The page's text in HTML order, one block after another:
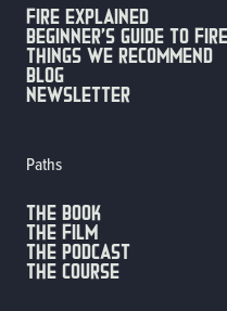
FIRE EXPLAINED
Beginner’s guide to fire
Things we recommend
Blog
Newsletter
Paths
The Book
The Film
The Podcast
The Course